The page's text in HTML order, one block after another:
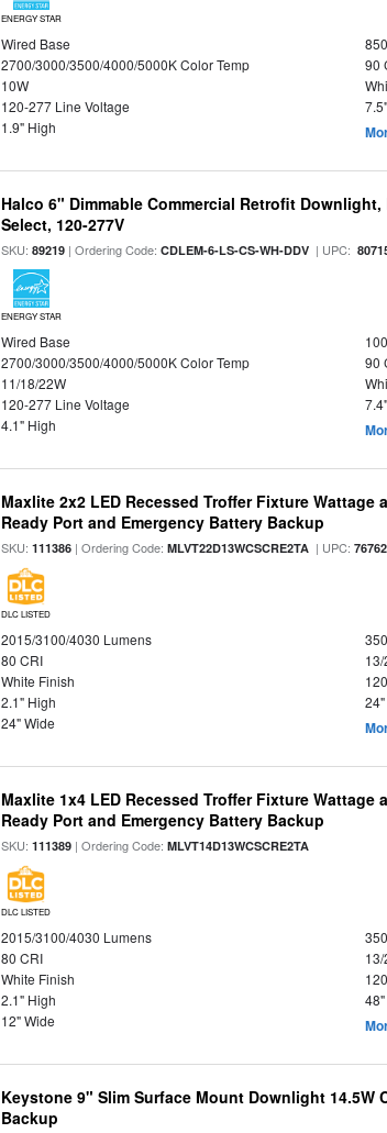
ENERGY STAR
Wired Base
2700/3000/3500/4000/5000K Color Temp
90
10W
120-277 Line Voltage
1.9" High
Halco 6" Dimmable Commercial Retrofit
Select, 120-277V
SKU:89219 | Ordering Code:CDLEM-6-LS-CS-WH-DDV | UPC:
ENERGY STAR
Wired Base
2700/3000/3500/4000/5000K Color Temp
90
11/18/22W
120-277 Line Voltage
4.1" High
Maxlite 2x2 LED Recessed Troffer Fixture
Ready Port and Emergency Battery Backup
SKU:111386 | Ordering Code:MLVT22D13WCSCRE2TA | UPC:
DLC LISTED
2015/3100/4030 Lumens
80 CRI
White Finish
2.1" High
24" Wide
Maxlite 1x4 LED Recessed Troffer Fixture
Ready Port and Emergency Battery Backup
SKU:111389 | Ordering Code:MLVT14D13WCSCRE2TA
DLC LISTED
2015/3100/4030 Lumens
80 CRI
White Finish
2.1" High
12" Wide
Keystone 9" Slim Surface Mount Downlight 14.5W
Backup